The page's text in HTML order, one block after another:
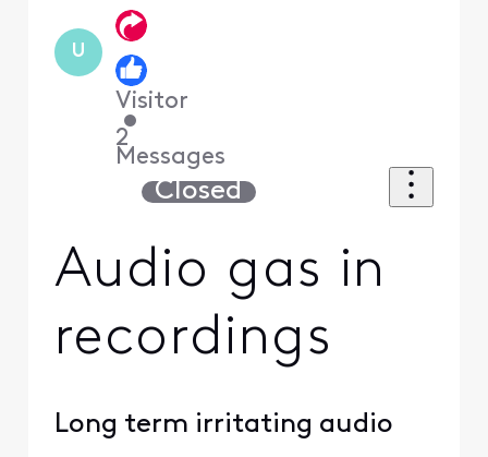
U
Visitor
•
2
Messages
Closed
Audio gas in
recordings
Long term irritating audio